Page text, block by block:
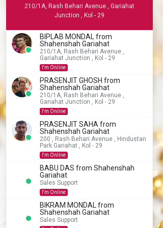
210/1A, Rash Behari Avenue , Gariahat
Junction , Kol - 29
BIPLAB MONDAL from
Shahenshah Gariahat
210/1A, Rash Behari Avenue ,
Gariahat Junction , Kol - 29
I'm Online
PRASENJIT GHOSH from
Shahenshah Gariahat
210/1A, Rash Behari Avenue ,
Gariahat Junction , Kol - 29
I'm Online
PRASENJIT SAHA from
Shahenshah Gariahat
200 , Rash Behari Avenue , Hindustan
Park Gariahat , Kol - 29
I'm Online
BABU DAS from Shahenshah
Gariahat
Sales Support
I'm Online
BIKRAM MONDAL from
Shahenshah Gariahat
Sales Support